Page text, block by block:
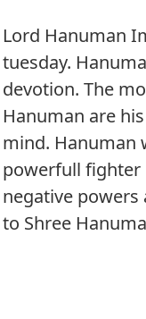
Lord Hanuman
tuesday.
devotion. The
Hanuman are
mind. Hanuman
powerfull fighter
negative powers
to Shree